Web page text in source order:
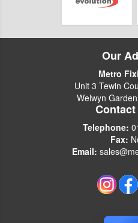
Our
Metro
Unit 3 Tewin
Welwyn
Telephone:
Fax:
Email: